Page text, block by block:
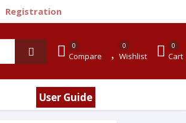
Registration
0
Compare
0
Wishlist
0
Cart
User Guide